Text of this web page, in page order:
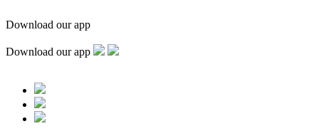
Download our app
Download our app